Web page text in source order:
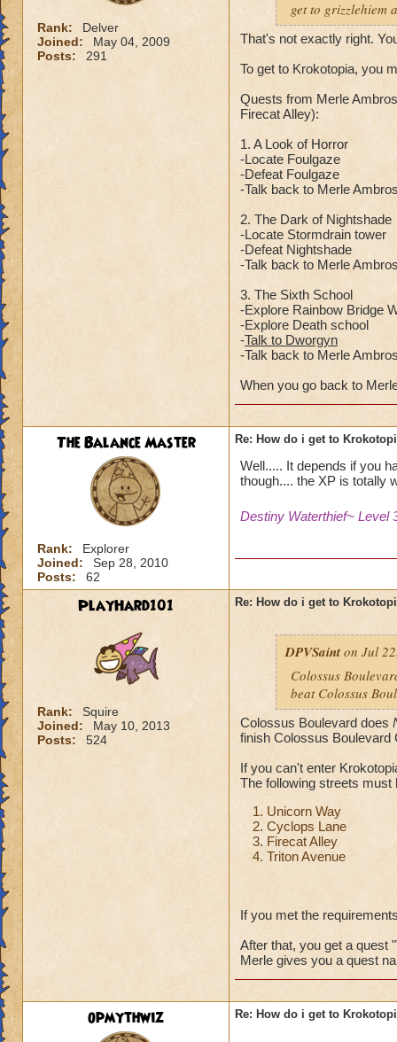
Rank:
Delver
Joined:
May 04, 2009
Posts:
291
get to grizzlehiem
That's not exactly right.
To get to Krokotopia, you
Quests from Merle
Firecat Alley):
1. A Look of Horror
-Locate Foulgaze
-Defeat Foulgaze
-Talk back to Merle
2. The Dark of Nightshade
-Locate Stormdrain tower
-Defeat Nightshade
-Talk back to Merle
3. The Sixth School
-Explore Rainbow Bridge
-Explore Death school
-Talk to Dworgyn
-Talk back to Merle
When you go back to
The Balance Master
Rank:
Explorer
Joined:
Sep 28, 2010
Posts:
62
Re: How do i get to
Well..... It depends if you
though.... the XP is totally
Destiny Waterthief~ Level
PlayHard101
Rank:
Squire
Joined:
May 10, 2013
Posts:
524
Re: How do i get to
DPVSaint on Jul
Colossus
beat Colossus
Colossus Boulevard does
finish Colossus Boulevard
If you can't enter
The following streets must
Unicorn Way
Cyclops Lane
Firecat Alley
Triton Avenue
If you met the
After that, you get a quest
Merle gives you a quest
opmythwiz Re: How do i get to